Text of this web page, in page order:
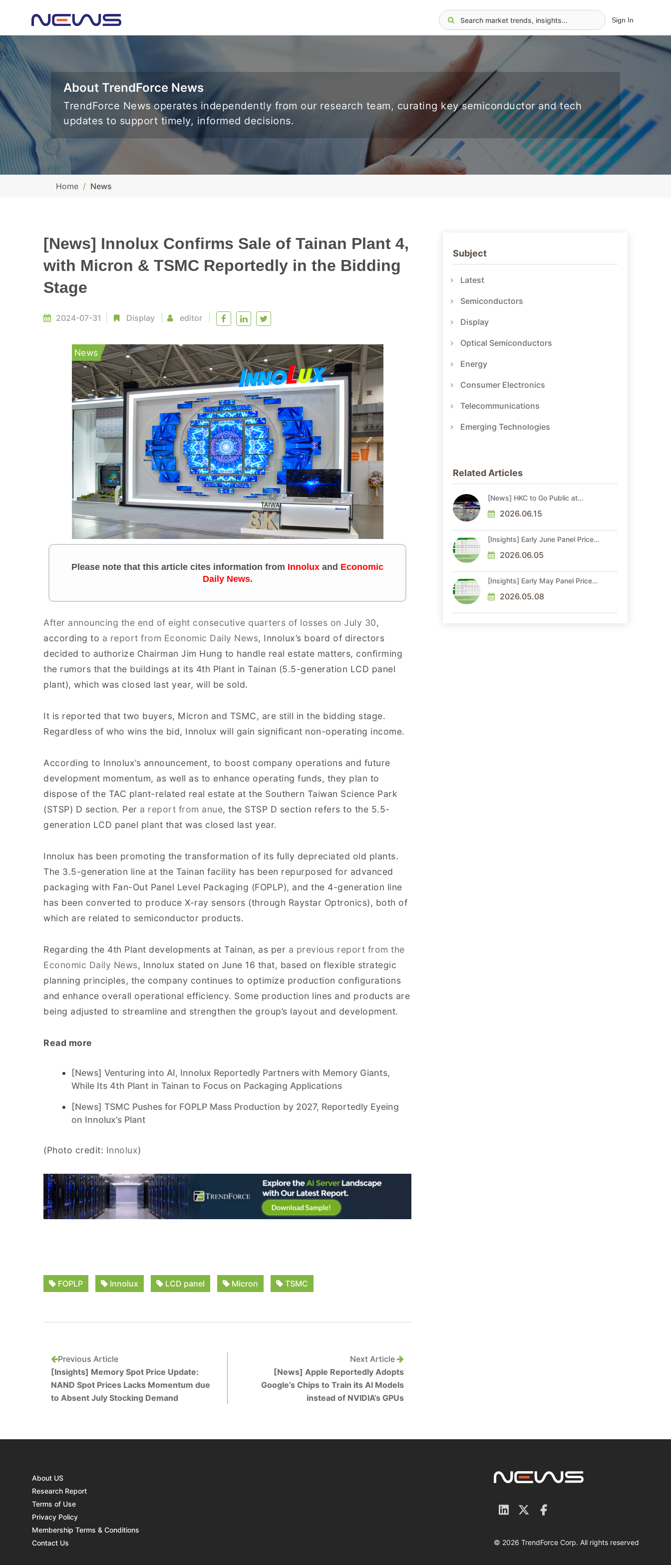
Sign In
About TrendForce News
TrendForce News operates independently from our research team, curating key semiconductor and tech
updates to support timely, informed decisions.
Home News
[News] Innolux Confirms Sale of Tainan Plant 4,
with Micron & TSMC Reportedly in the Bidding
Stage
2024-07-31 Display editor
News
Please note that this article cites information from Innolux and Economic
Daily News.
After announcing the end of eight consecutive quarters of losses on July 30,
according to a report from Economic Daily News, Innolux’s board of directors
decided to authorize Chairman Jim Hung to handle real estate matters, confirming
the rumors that the buildings at its 4th Plant in Tainan (5.5-generation LCD panel
plant), which was closed last year, will be sold.
It is reported that two buyers, Micron and TSMC, are still in the bidding stage.
Regardless of who wins the bid, Innolux will gain significant non-operating income.
According to Innolux’s announcement, to boost company operations and future
development momentum, as well as to enhance operating funds, they plan to
dispose of the TAC plant-related real estate at the Southern Taiwan Science Park
(STSP) D section. Per a report from anue, the STSP D section refers to the 5.5-
generation LCD panel plant that was closed last year.
Innolux has been promoting the transformation of its fully depreciated old plants.
The 3.5-generation line at the Tainan facility has been repurposed for advanced
packaging with Fan-Out Panel Level Packaging (FOPLP), and the 4-generation line
has been converted to produce X-ray sensors (through Raystar Optronics), both of
which are related to semiconductor products.
Regarding the 4th Plant developments at Tainan, as per a previous report from the
Economic Daily News, Innolux stated on June 16 that, based on flexible strategic
planning principles, the company continues to optimize production configurations
and enhance overall operational efficiency. Some production lines and products are
being adjusted to streamline and strengthen the group’s layout and development.
Read more
[News] Venturing into AI, Innolux Reportedly Partners with Memory Giants,
While Its 4th Plant in Tainan to Focus on Packaging Applications
[News] TSMC Pushes for FOPLP Mass Production by 2027, Reportedly Eyeing
on Innolux’s Plant
(Photo credit: Innolux)
FOPLP Innolux LCD panel Micron TSMC
Previous Article
[Insights] Memory Spot Price Update:
NAND Spot Prices Lacks Momentum due
to Absent July Stocking Demand
Next Article
[News] Apple Reportedly Adopts
Google’s Chips to Train its AI Models
instead of NVIDIA’s GPUs
Subject
Latest
Semiconductors
Display
Optical Semiconductors
Energy
Consumer Electronics
Telecommunications
Emerging Technologies
Related Articles
[News] HKC to Go Public at
2026.06.15
[Insights] Early June Panel Prices:
Gains Lose Momentum, NB Stays
Flat
2026.06.05
[Insights] Early May Panel Prices:
Momentum Moderates, NB Flat
2026.05.08
About US
Research Report
Terms of Use
Privacy Policy
Membership Terms & Conditions
Contact Us
© 2026 TrendForce Corp. All rights reserved